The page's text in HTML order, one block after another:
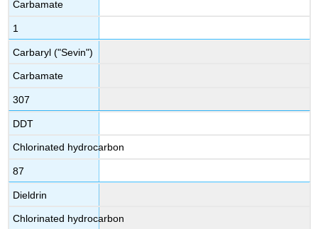
Carbamate
1
Carbaryl ("Sevin")
Carbamate
307
DDT
Chlorinated hydrocarbon
87
Dieldrin
Chlorinated hydrocarbon